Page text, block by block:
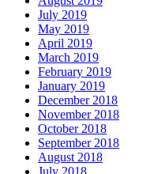
July 2019
May 2019
April 2019
March 2019
February 2019
January 2019
December 2018
November 2018
October 2018
September 2018
August 2018